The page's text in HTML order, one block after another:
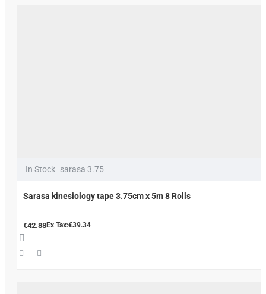
In Stock sarasa 3.75
Sarasa kinesiology tape 3.75cm x 5m 8 Rolls
€42.88Ex Tax:€39.34